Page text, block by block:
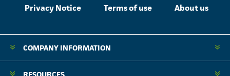
Privacy Notice Terms of use About us
COMPANY INFORMATION